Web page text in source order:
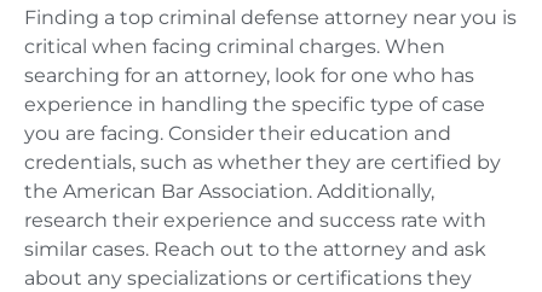
Finding a top criminal defense attorney near you is
critical when facing criminal charges. When
searching for an attorney, look for one who has
experience in handling the specific type of case
you are facing. Consider their education and
credentials, such as whether they are certified by
the American Bar Association. Additionally,
research their experience and success rate with
similar cases. Reach out to the attorney and ask
about any specializations or certifications they